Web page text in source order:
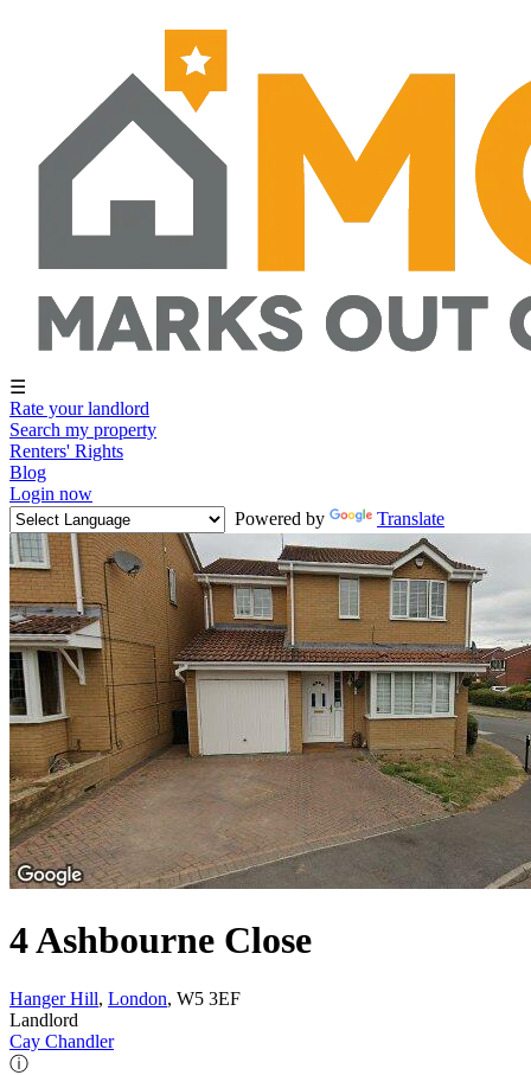
☰
Rate your landlord
Search my property
Renters' Rights
Blog
Login now
Powered by
Translate
4 Ashbourne Close
Hanger Hill, London, W5 3EF
Landlord
Cay Chandler
ⓘ